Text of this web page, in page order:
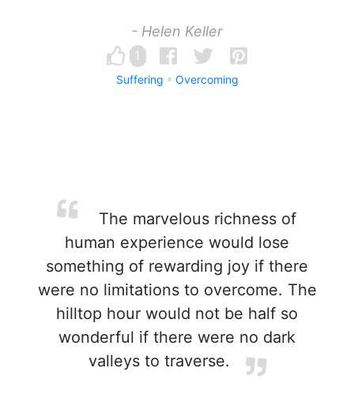
- Helen Keller
1
Suffering Overcoming
The marvelous richness of
human experience would lose
something of rewarding joy if there
were no limitations to overcome. The
hilltop hour would not be half so
wonderful if there were no dark
valleys to traverse.